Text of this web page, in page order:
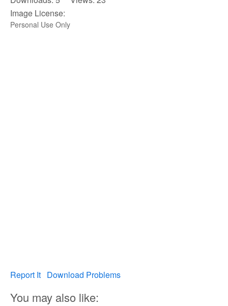
Image License:
Personal Use Only
Report It Download Problems
You may also like: